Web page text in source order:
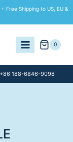
Free Shipping to US, EU &
0
188-6846-9098